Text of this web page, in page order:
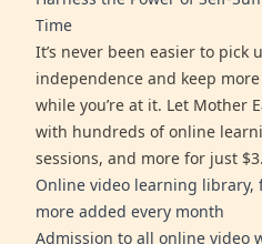
Time
It’s never been easier to pick
independence and keep
while you’re at it. Let Mother
with hundreds of online
sessions, and more for just
Online video learning library,
more added every month
Admission to all online video